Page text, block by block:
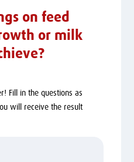
on feed
or milk
Fill in the questions as
will receive the result